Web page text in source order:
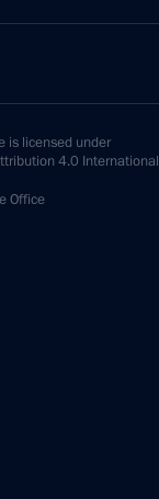
is licensed under
4.0 International
Office